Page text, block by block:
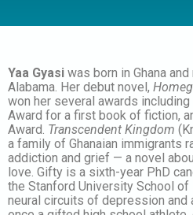
Yaa Gyasi was born in Ghana
Alabama. Her debut novel,
won her several awards
Award for a first book of fiction,
Award. Transcendent Kingdom
a family of Ghanaian immigrants
addiction and grief — a novel
love. Gifty is a sixth-year PhD
the Stanford University School
neural circuits of depression and